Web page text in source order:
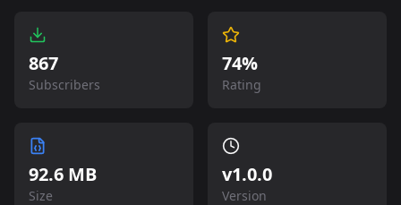
867
Subscribers
74%
Rating
92.6 MB
Size
v1.0.0
Version